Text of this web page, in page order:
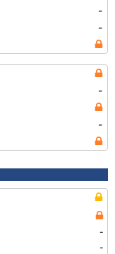
-
-
-
-
-
-